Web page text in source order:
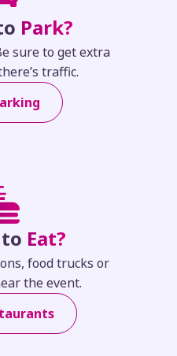
Park?
sure to get extra
traffic.
Eat?
food trucks or
the event.